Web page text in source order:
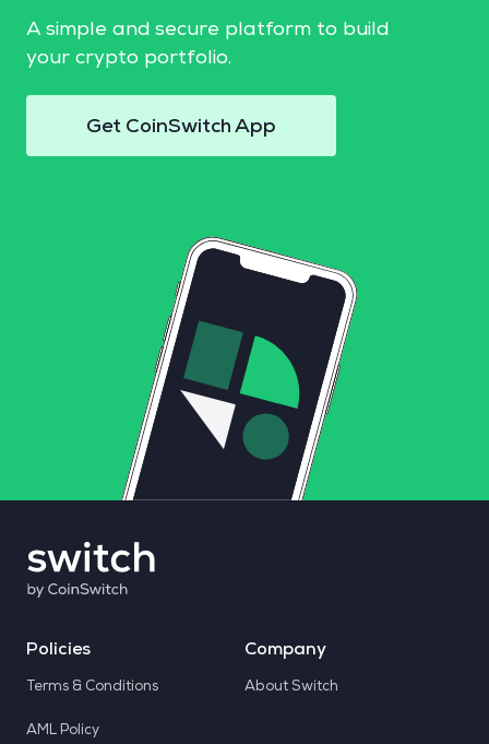
A simple and secure platform to build
your crypto portfolio.
Get CoinSwitch App
Policies
Terms & Conditions
AML Policy
Company
About Switch